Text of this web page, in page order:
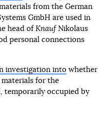
from the German
GmbH are used in
head of KnaufNikolaus
personal connections
investigation intowhether
materials for the
temporarily occupied by